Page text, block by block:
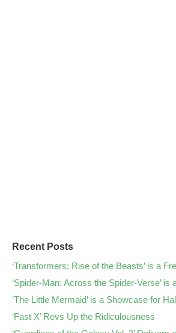
Recent Posts
‘Transformers: Rise of the Beasts’ is a
‘Spider-Man: Across the Spider-Verse’
‘The Little Mermaid’ is a Showcase for
‘Fast X’ Revs Up the Ridiculousness